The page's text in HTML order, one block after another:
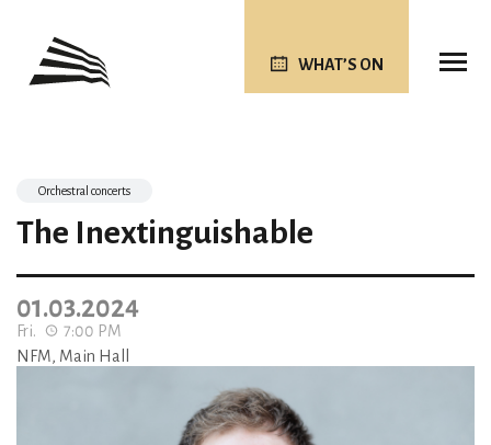
WHAT’S ON
Orchestral concerts
The Inextinguishable
01.03.2024
Fri.
7:00 PM
NFM, Main Hall